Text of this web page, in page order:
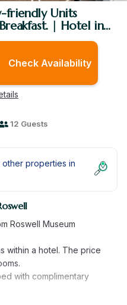
friendly Units
| Hotel in
Check Availability
12 Guests
properties in
Roswell Museum
within a hotel. The price
with complimentary